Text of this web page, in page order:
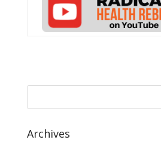
Archives